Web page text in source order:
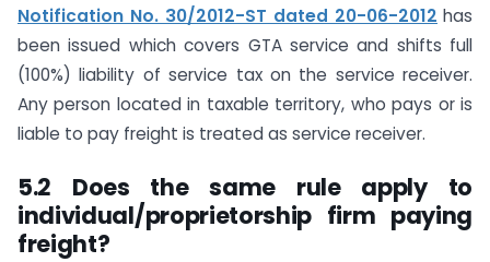
Notification No. 30/2012-ST dated 20-06-2012 has
been issued which covers GTA service and shifts full
(100%) liability of service tax on the service receiver.
Any person located in taxable territory, who pays or is
liable to pay freight is treated as service receiver.
5.2 Does the same rule apply to
individual/proprietorship firm paying
freight?